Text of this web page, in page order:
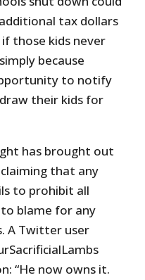
tax dollars
those kids never
because
to notify
their kids for
has brought out
that any
to prohibit all
blame for any
A Twitter user
“He now owns it.